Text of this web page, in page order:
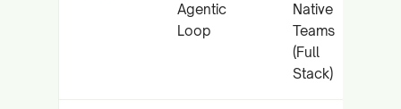
Agentic
Loop
Native
Teams
(Full
Stack)